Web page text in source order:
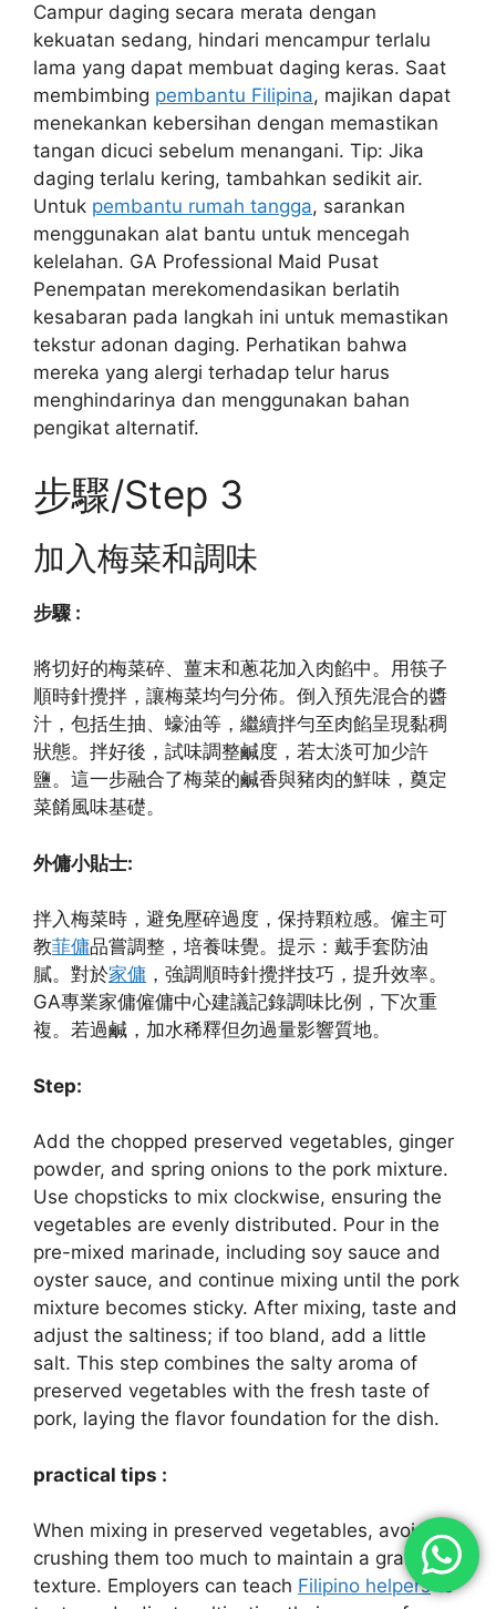
Campur daging secara merata dengan
kekuatan sedang, hindari mencampur terlalu
lama yang dapat membuat daging keras. Saat
membimbing pembantu Filipina, majikan dapat
menekankan kebersihan dengan memastikan
tangan dicuci sebelum menangani. Tip: Jika
daging terlalu kering, tambahkan sedikit air.
Untuk pembantu rumah tangga, sarankan
menggunakan alat bantu untuk mencegah
kelelahan. GA Professional Maid Pusat
Penempatan merekomendasikan berlatih
kesabaran pada langkah ini untuk memastikan
tekstur adonan daging. Perhatikan bahwa
mereka yang alergi terhadap telur harus
menghindarinya dan menggunakan bahan
pengikat alternatif.
步驟/Step 3
加入梅菜和調味
步驟 :
將切好的梅菜碎、薑末和蔥花加入肉餡中。用筷子
順時針攪拌，讓梅菜均勻分佈。倒入預先混合的醬
汁，包括生抽、蠔油等，繼續拌勻至肉餡呈現黏稠
狀態。拌好後，試味調整鹹度，若太淡可加少許
鹽。這一步融合了梅菜的鹹香與豬肉的鮮味，奠定
菜餚風味基礎。
外傭小貼士:
拌入梅菜時，避免壓碎過度，保持顆粒感。僱主可
教菲傭品嘗調整，培養味覺。提示：戴手套防油
膩。對於家傭 ，強調順時針攪拌技巧，提升效率。
GA專業家傭僱傭中心建議記錄調味比例，下次重
複。若過鹹，加水稀釋但勿過量影響質地。
Step:
Add the chopped preserved vegetables, ginger
powder, and spring onions to the pork mixture.
Use chopsticks to mix clockwise, ensuring the
vegetables are evenly distributed. Pour in the
pre-mixed marinade, including soy sauce and
oyster sauce, and continue mixing until the pork
mixture becomes sticky. After mixing, taste and
adjust the saltiness; if too bland, add a little
salt. This step combines the salty aroma of
preserved vegetables with the fresh taste of
pork, laying the flavor foundation for the dish.
practical tips :
When mixing in preserved vegetables, avoid
crushing them too much to maintain a granular
texture. Employers can teach Filipino helpersto